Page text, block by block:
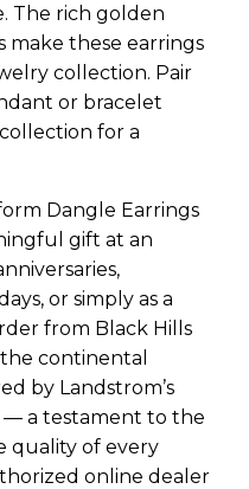
The rich golden
make these earrings
collection. Pair
or bracelet
for a
Dangle Earrings
gift at an
or simply as a
from Black Hills
continental
by Landstrom’s
— a testament to the
quality of every
online dealer